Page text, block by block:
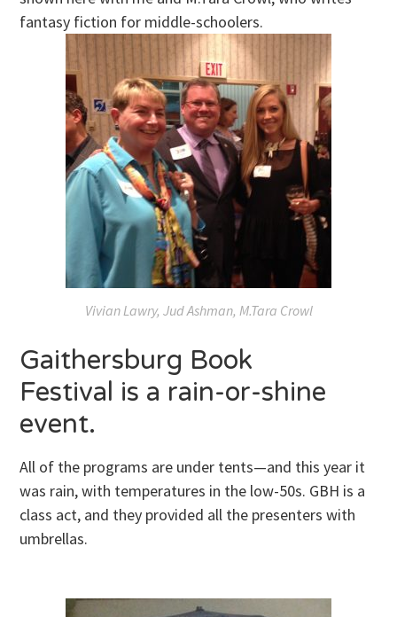
fantasy fiction for middle-schoolers.
Vivian Lawry, Jud Ashman, M.Tara Crowl
Gaithersburg Book
Festival is a rain-or-shine
event.
All of the programs are under tents—and this year it
was rain, with temperatures in the low-50s. GBH is a
class act, and they provided all the presenters with
umbrellas.